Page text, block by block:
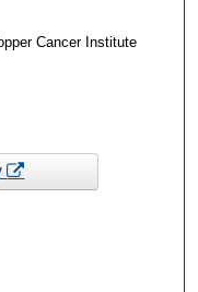
Cancer Institute